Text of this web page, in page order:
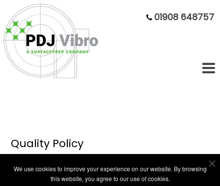
We use cookies to improve your experience on our website. By browsing
this website, you agree to our use of cookies.
01908 648757
Quality Policy
The Quality Policy of PDJ is as